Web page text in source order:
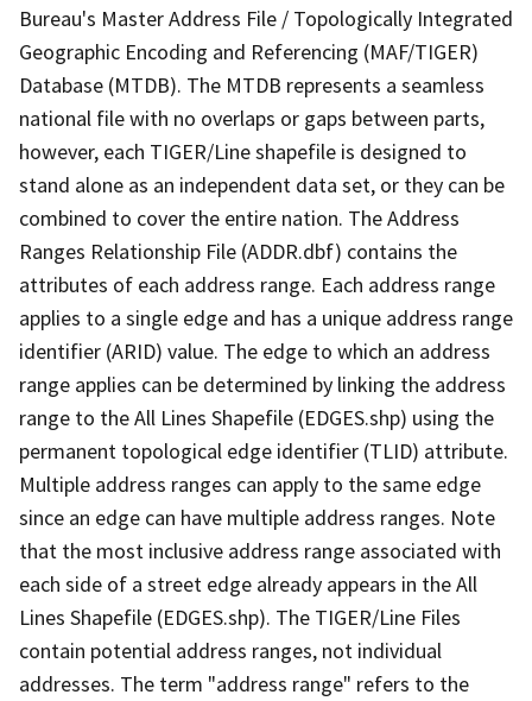
Bureau's Master Address File / Topologically Integrated
Geographic Encoding and Referencing (MAF/TIGER)
Database (MTDB). The MTDB represents a seamless
national file with no overlaps or gaps between parts,
however, each TIGER/Line shapefile is designed to
stand alone as an independent data set, or they can be
combined to cover the entire nation. The Address
Ranges Relationship File (ADDR.dbf) contains the
attributes of each address range. Each address range
applies to a single edge and has a unique address range
identifier (ARID) value. The edge to which an address
range applies can be determined by linking the address
range to the All Lines Shapefile (EDGES.shp) using the
permanent topological edge identifier (TLID) attribute.
Multiple address ranges can apply to the same edge
since an edge can have multiple address ranges. Note
that the most inclusive address range associated with
each side of a street edge already appears in the All
Lines Shapefile (EDGES.shp). The TIGER/Line Files
contain potential address ranges, not individual
addresses. The term "address range" refers to the